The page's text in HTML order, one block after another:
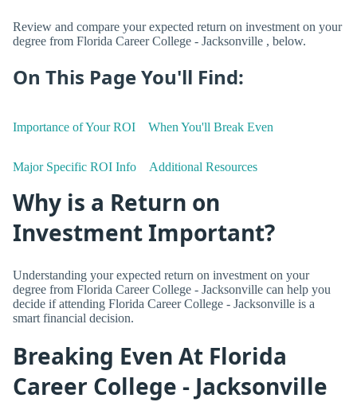
Review and compare your expected return on investment on your
degree from Florida Career College - Jacksonville , below.
On This Page You'll Find:
Importance of Your ROI When You'll Break Even
Major Specific ROI Info Additional Resources
Why is a Return on
Investment Important?
Understanding your expected return on investment on your
degree from Florida Career College - Jacksonville can help you
decide if attending Florida Career College - Jacksonville is a
smart financial decision.
Breaking Even At Florida
Career College - Jacksonville